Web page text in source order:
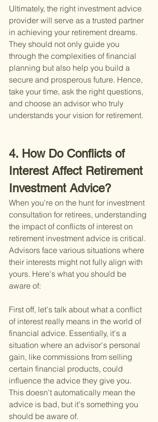
Ultimately, the right investment advice
provider will serve as a trusted partner
in achieving your retirement dreams.
They should not only guide you
through the complexities of financial
planning but also help you build a
secure and prosperous future. Hence,
take your time, ask the right questions,
and choose an advisor who truly
understands your vision for retirement.
4. How Do Conflicts of
Interest Affect Retirement
Investment Advice?
When you're on the hunt for investment
consultation for retirees, understanding
the impact of conflicts of interest on
retirement investment advice is critical.
Advisors face various situations where
their interests might not fully align with
yours. Here's what you should be
aware of:
First off, let's talk about what a conflict
of interest really means in the world of
financial advice. Essentially, it's a
situation where an advisor's personal
gain, like commissions from selling
certain financial products, could
influence the advice they give you.
This doesn't automatically mean the
advice is bad, but it's something you
should be aware of.